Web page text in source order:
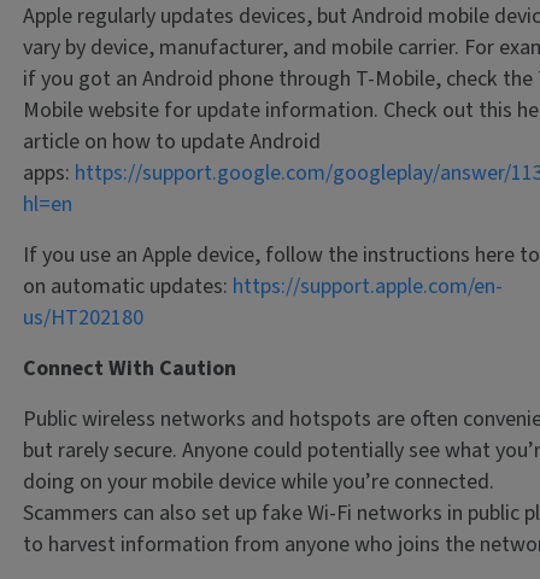
Apple regularly updates devices, but Android mobile
vary by device, manufacturer, and mobile carrier. For
if you got an Android phone through T-Mobile, check the
Mobile website for update information. Check out this
article on how to update Android
apps: https://support.google.com/googleplay/answer/
hl=en
If you use an Apple device, follow the instructions here
on automatic updates: https://support.apple.com/en-
us/HT202180
Connect With Caution
Public wireless networks and hotspots are often
but rarely secure. Anyone could potentially see what
doing on your mobile device while you’re connected.
Scammers can also set up fake Wi-Fi networks in public
to harvest information from anyone who joins the